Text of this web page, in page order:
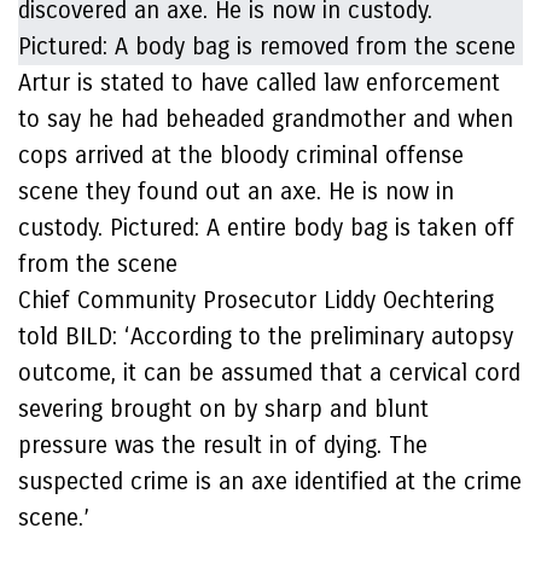
Artur is stated to have called law enforcement
to say he had beheaded grandmother and when
cops arrived at the bloody criminal offense
scene they found out an axe. He is now in
custody. Pictured: A entire body bag is taken off
from the scene
Chief Community Prosecutor Liddy Oechtering
told BILD: ‘According to the preliminary autopsy
outcome, it can be assumed that a cervical cord
severing brought on by sharp and blunt
pressure was the result in of dying. The
suspected crime is an axe identified at the crime
scene.’